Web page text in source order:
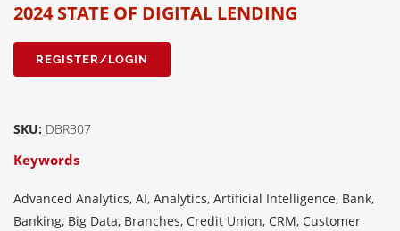
2024 STATE OF DIGITAL LENDING
REGISTER/LOGIN
SKU: DBR307
Keywords
Advanced Analytics, AI, Analytics, Artificial Intelligence, Bank,
Banking, Big Data, Branches, Credit Union, CRM, Customer